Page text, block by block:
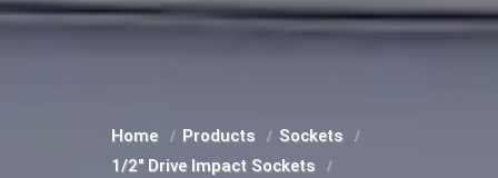
Home Products
Sockets
1/2" Drive Impact Sockets